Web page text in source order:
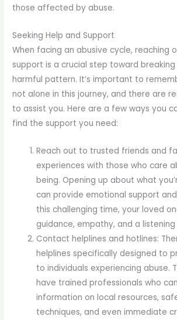
those affected by abuse.
Seeking Help and Support
When facing an abusive cycle, reaching
support is a crucial step toward
harmful pattern. It’s important to
not alone in this journey, and there are
to assist you. Here are a few ways you
find the support you need:
Reach out to trusted friends and
experiences with those who care
being. Opening up about what
can provide emotional support
this challenging time, your loved
guidance, empathy, and a listening
Contact helplines and hotlines:
helplines specifically designed to
to individuals experiencing abuse.
have trained professionals who
information on local resources,
techniques, and even immediate